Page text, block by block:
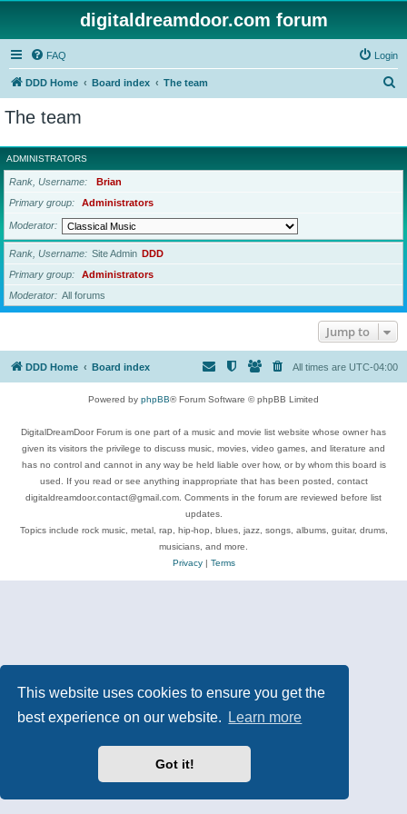
This website uses cookies to ensure you get the
best experience on our website.
Learn more
Got it!
digitaldreamdoor.com forum
FAQ Login
DDD Home Board index The team
r
c
The team
ADMINISTRATORS
Rank, Username
Brian
Primary group
Administrators
Moderator
Rank, Username Site Admin DDD
Primary group
Administrators
Moderator
All forums
Jump to
DDD Home Board index All times are UTC-04:00
Powered by phpBB® Forum Software © phpBB Limited
DigitalDreamDoor Forum is one part of a music and movie list website whose owner has
given its visitors the privilege to discuss music, movies, video games, and literature and
has no control and cannot in any way be held liable over how, or by whom this board is
used. If you read or see anything inappropriate that has been posted, contact
digitaldreamdoor.contact@gmail.com. Comments in the forum are reviewed before list
updates.
Topics include rock music, metal, rap, hip-hop, blues, jazz, songs, albums, guitar, drums,
musicians, and more.
Privacy| Terms